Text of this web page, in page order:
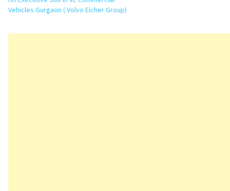
Vehicles Gurgaon ( Volvo Eicher Group)